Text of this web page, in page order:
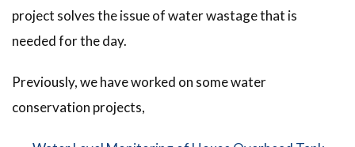
project solves the issue of water wastage that is
needed for the day.
Previously, we have worked on some water
conservation projects,